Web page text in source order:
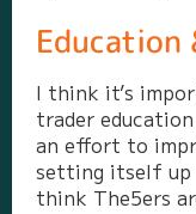
Education
I think it’s
trader
an effort to
setting itself up
think The5ers